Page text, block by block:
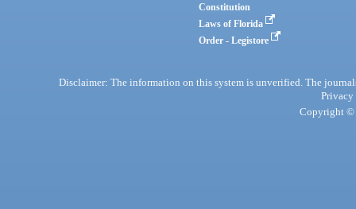
Constitution
Laws of Florida
Order - Legistore
Disclaimer: The information on this system is unverified. The
Privacy
Copyright ©